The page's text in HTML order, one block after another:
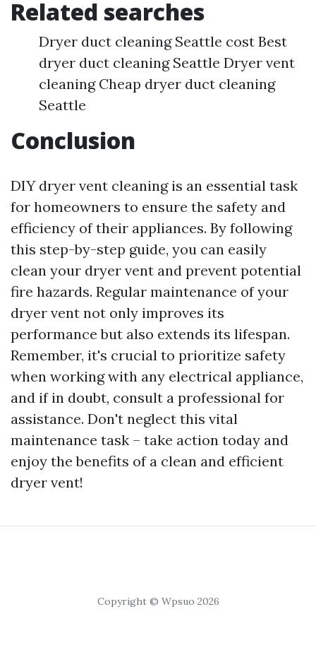
Related searches
Dryer duct cleaning Seattle cost Best
dryer duct cleaning Seattle Dryer vent
cleaning Cheap dryer duct cleaning
Seattle
Conclusion
DIY dryer vent cleaning is an essential task
for homeowners to ensure the safety and
efficiency of their appliances. By following
this step-by-step guide, you can easily
clean your dryer vent and prevent potential
fire hazards. Regular maintenance of your
dryer vent not only improves its
performance but also extends its lifespan.
Remember, it's crucial to prioritize safety
when working with any electrical appliance,
and if in doubt, consult a professional for
assistance. Don't neglect this vital
maintenance task – take action today and
enjoy the benefits of a clean and efficient
dryer vent!
Copyright © Wpsuo 2026